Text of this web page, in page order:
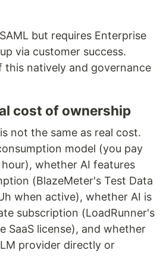
but requires Enterprise
via customer success.
this natively and governance
cost of ownership
not the same as real cost.
model (you pay
whether AI features
(BlazeMeter's Test Data
when active), whether AI is
subscription (LoadRunner's
SaaS license), and whether
provider directly or